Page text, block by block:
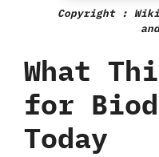
Copyright :
What
for
Today